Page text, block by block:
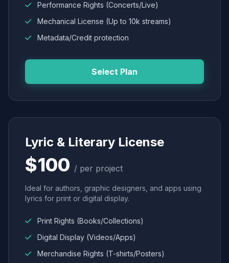
Performance Rights (Concerts/Live)
Mechanical License (Up to 10k streams)
Metadata/Credit protection
Select Plan
Lyric & Literary License
$100 / per project
Ideal for authors, graphic designers, and apps using
lyrics for print or digital display.
Print Rights (Books/Collections)
Digital Display (Videos/Apps)
Merchandise Rights (T-shirts/Posters)